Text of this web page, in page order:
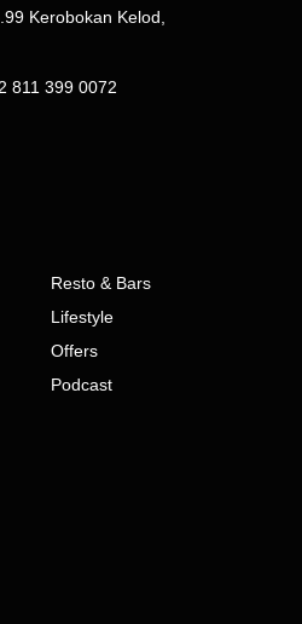
Kerobokan Kelod,
811 399 0072
Resto & Bars
Lifestyle
Offers
Podcast